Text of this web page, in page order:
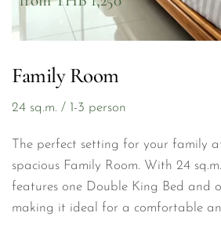
Family Room
24 sq.m. / 1-3 person
The perfect setting for your family
spacious Family Room. With 24
features one Double King Bed and
making it ideal for a comfortable